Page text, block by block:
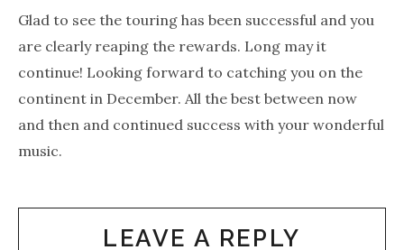
Glad to see the touring has been successful and you
are clearly reaping the rewards. Long may it
continue! Looking forward to catching you on the
continent in December. All the best between now
and then and continued success with your wonderful
music.
LEAVE A REPLY